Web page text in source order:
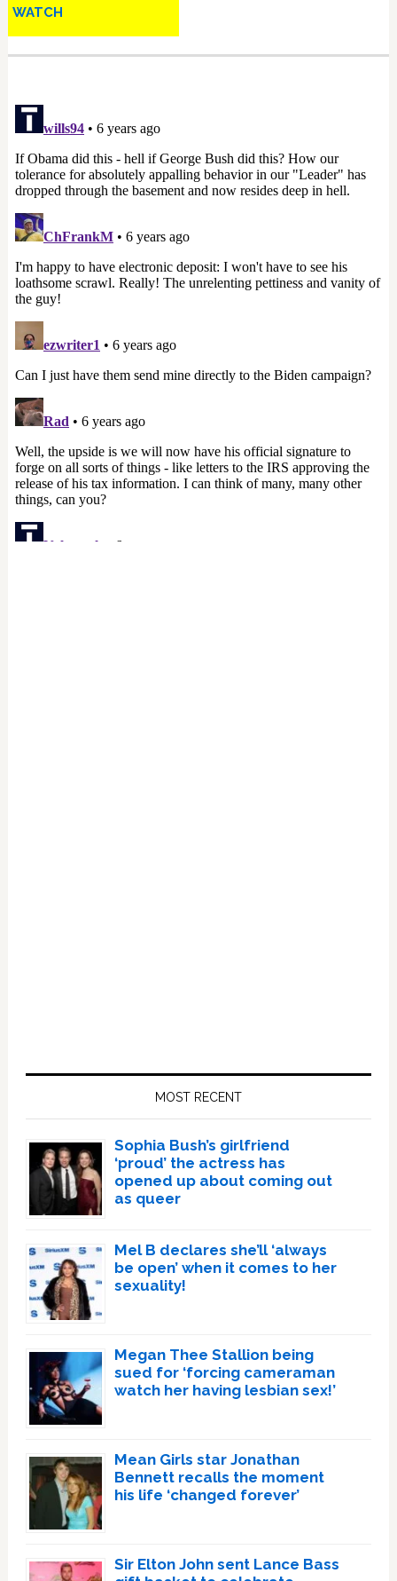
WATCH
MOST RECENT
Sophia Bush’s girlfriend
‘proud’ the actress has
opened up about coming out
as queer
Mel B declares she’ll ‘always
be open’ when it comes to her
sexuality!
Megan Thee Stallion being
sued for ‘forcing cameraman
watch her having lesbian sex!’
Mean Girls star Jonathan
Bennett recalls the moment
his life ‘changed forever’
Sir Elton John sent Lance Bass